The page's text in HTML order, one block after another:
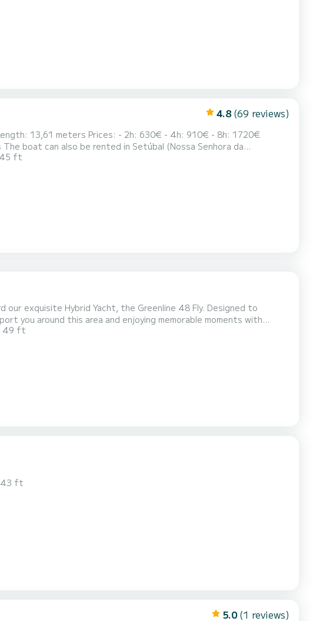
4.8 (69 reviews)
45 ft
our exquisite Hybrid Yacht, the Greenline 48 Fly. Designed to
you around this area and enjoying memorable moments with
and snorkeling equipment, allowing you to have a blast in
49 ft
43 ft
5.0 (1 reviews)